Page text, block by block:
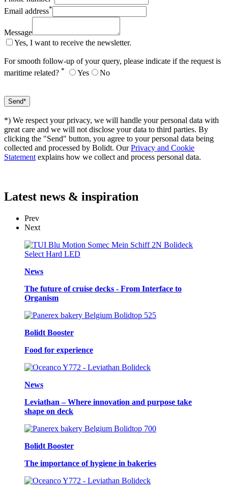
Email address*
Message
Yes, I want to receive the newsletter.
For smooth follow-up of your query, please indicate if the request is
maritime related? * Yes No
*) We respect your privacy, we will handle your personal data with
great care and we will not disclose your data to third parties. By
clicking the "Send" button, you agree to your personal data being
collected and processed by Bolidt. OurPrivacy and Cookie
Statement explains how we collect and process personal data.
Latest news & inspiration
Prev
Next
News
The future of cruise decks - From Interface to
Organism
Bolidt Booster
Food for experience
News
Leviathan – Where innovation and purpose take
shape on deck
Bolidt Booster
The importance of hygiene in bakeries